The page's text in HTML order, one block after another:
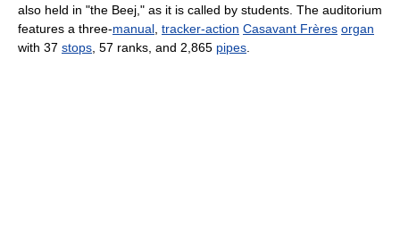
also held in "the Beej," as it is called by students. The auditorium
features a three-manual tracker-action Casavant Frères organ
with 37 stops , 57 ranks, and 2,865 pipes